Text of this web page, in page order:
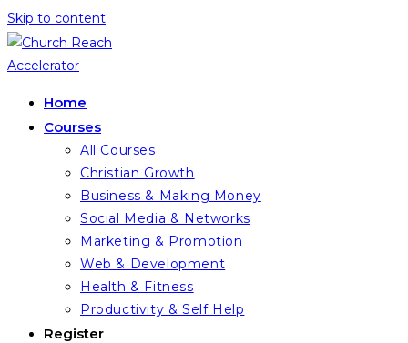
Skip to content
Home
Courses
All Courses
Christian Growth
Business & Making Money
Social Media & Networks
Marketing & Promotion
Web & Development
Health & Fitness
Productivity & Self Help
Register